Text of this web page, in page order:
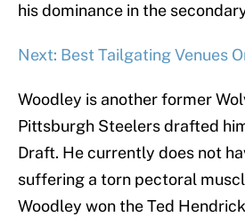
his dominance in the
Next: Best Tailgating Venues
Woodley is another former
Pittsburgh Steelers drafted
Draft. He currently does not
suffering a torn pectoral
Woodley won the Ted